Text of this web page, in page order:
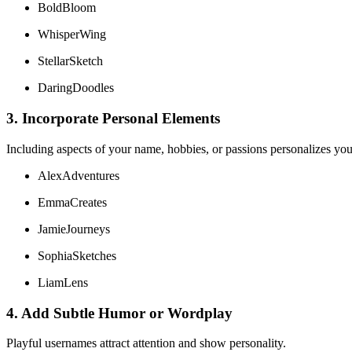
BoldBloom
WhisperWing
StellarSketch
DaringDoodles
3. Incorporate Personal Elements
Including aspects of your name, hobbies, or passions personalizes
AlexAdventures
EmmaCreates
JamieJourneys
SophiaSketches
LiamLens
4. Add Subtle Humor or Wordplay
Playful usernames attract attention and show personality.